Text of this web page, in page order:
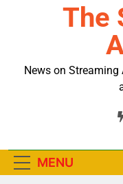
The
News on Streaming
MENU